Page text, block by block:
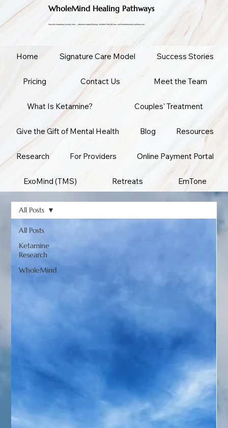
WholeMind Healing Pathways
Prescott's integrative healing clinic — ketamine-assisted therapy, ExoMind TMS, EmTone, and transformational wellness care.
Home Signature Care Model Success Stories
Pricing Contact Us Meet the Team
What Is Ketamine? Couples' Treatment
Give the Gift of Mental Health Blog Resources
Research For Providers Online Payment Portal
ExoMind (TMS) Retreats EmTone
All Posts
Ketamine
Research
WholeMind
All Posts